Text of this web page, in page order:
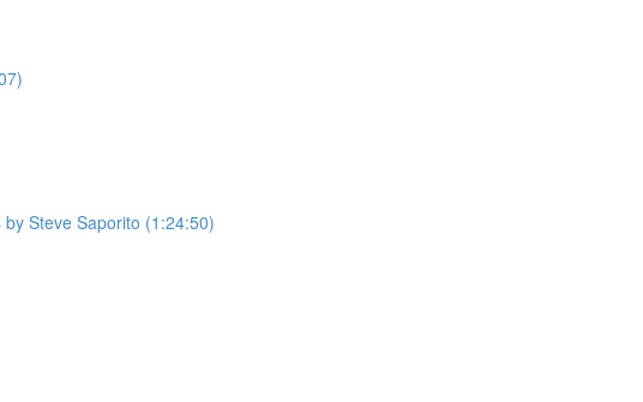
Steve Saporito (1:24:50)